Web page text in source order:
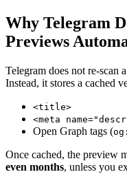
Why Telegram
Previews
Telegram does not re-scan
Instead, it stores a cached
<title>
<meta
Open Graph tags (
Once cached, the preview
even months, unless you